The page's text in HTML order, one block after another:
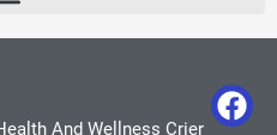
And Wellness Crier